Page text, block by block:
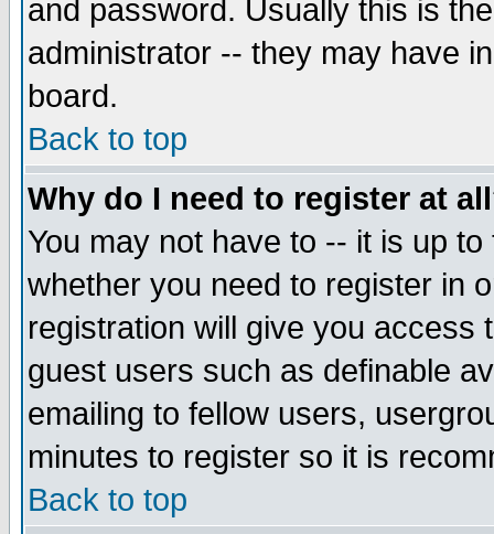
and password. Usually this is
administrator -- they may have
board.
Back to top
Why do I need to register at
You may not have to -- it is up
whether you need to register in
registration will give you access
guest users such as definable
emailing to fellow users,
minutes to register so it is
Back to top